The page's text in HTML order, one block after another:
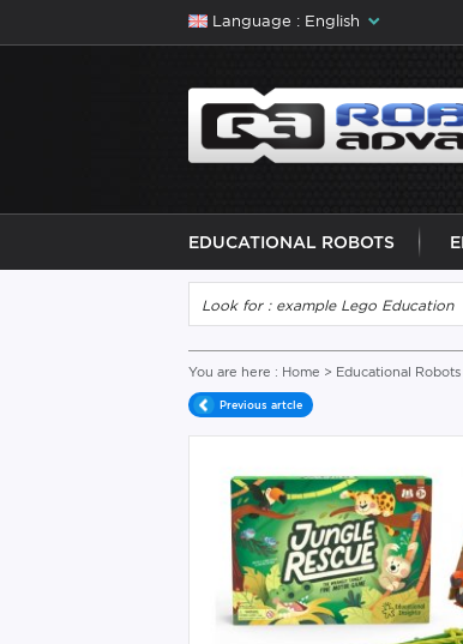
Language : English
EDUCATIONAL ROBOTS
You are here : Home > Educational Robots
Previous artcle